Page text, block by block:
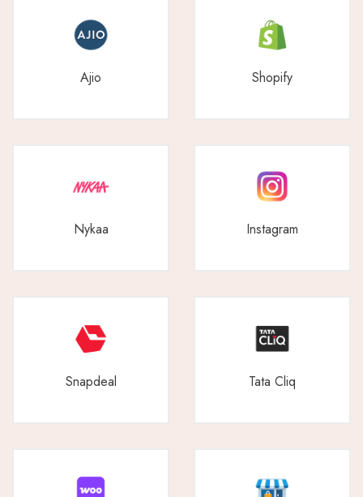
Ajio Shopify
Nykaa Instagram
Snapdeal Tata Cliq